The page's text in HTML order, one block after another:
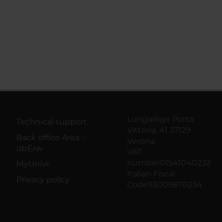
Technical support
Back office Area -
dbErw
MyUnivr
Privacy policy
Lungadige Porta
Vittoria, 41 37129
Verona
VAT
number01541040232
Italian Fiscal
Code93009870234